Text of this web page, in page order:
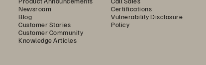
Newsroom
Blog
Customer Stories
Customer Community
Knowledge Articles
Certifications
Vulnerability Disclosure
Policy